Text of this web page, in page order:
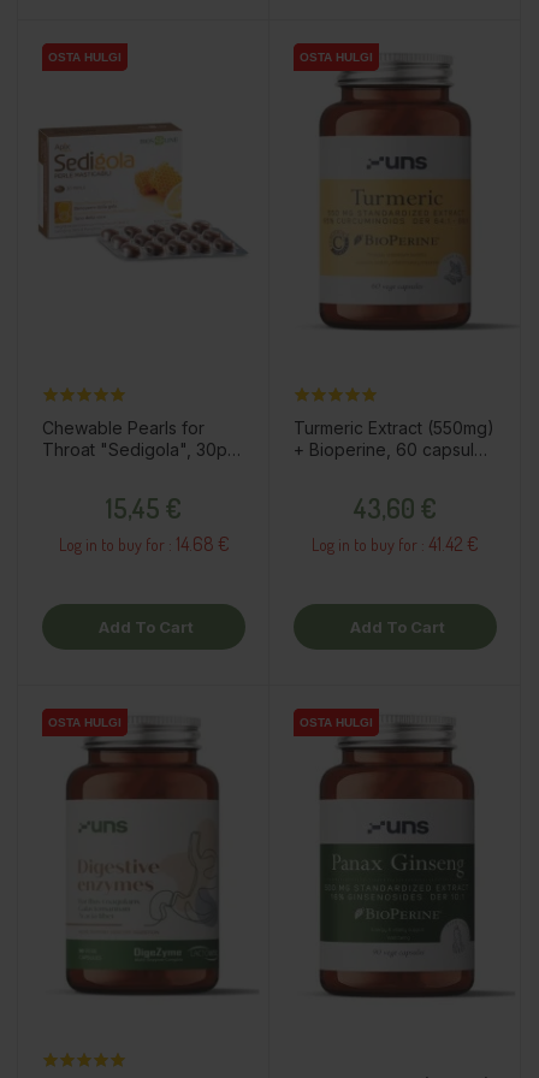
OSTA HULGI
OSTA HULGI
Chewable Pearls for
Throat "Sedigola", 30pcs
15,45 €
Log in to buy for : 14.68 €
Add To Cart
OSTA HULGI
OSTA HULGI
Turmeric Extract (550mg)
+ Bioperine, 60 capsules
43,60 €
Log in to buy for : 41.42 €
Add To Cart
OSTA HULGI
OSTA HULGI OSTA HULGI
OSTA HULGI